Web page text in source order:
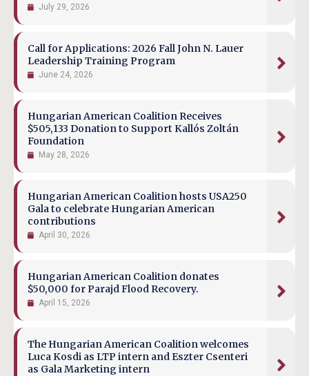
July 29, 2026
Call for Applications: 2026 Fall John N. Lauer
Leadership Training Program
June 24, 2026
Hungarian American Coalition Receives
$505,133 Donation to Support Kallós Zoltán
Foundation
May 28, 2026
Hungarian American Coalition hosts USA250
Gala to celebrate Hungarian American
contributions
April 30, 2026
Hungarian American Coalition donates
$50,000 for Parajd Flood Recovery.
April 15, 2026
The Hungarian American Coalition welcomes
Luca Kosdi as LTP intern and Eszter Csenteri
as Gala Marketing intern